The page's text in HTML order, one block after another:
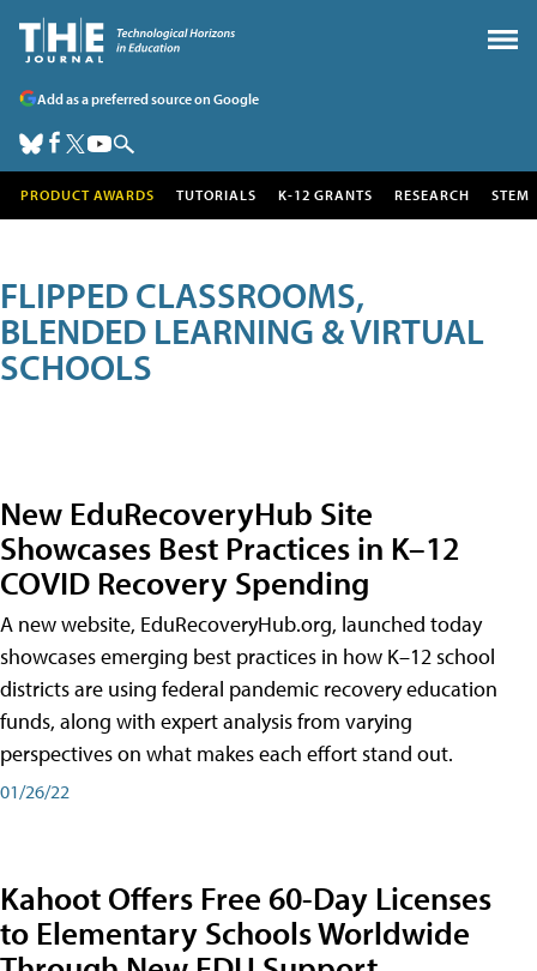
Add as a preferred source on Google
PRODUCT AWARDS TUTORIALS K-12 GRANTS RESEARCH STEM
FLIPPED CLASSROOMS,
BLENDED LEARNING & VIRTUAL
SCHOOLS
New EduRecoveryHub Site
Showcases Best Practices in K–12
COVID Recovery Spending
A new website, EduRecoveryHub.org, launched today
showcases emerging best practices in how K–12 school
districts are using federal pandemic recovery education
funds, along with expert analysis from varying
perspectives on what makes each effort stand out.
01/26/22
Kahoot Offers Free 60-Day Licenses
to Elementary Schools Worldwide